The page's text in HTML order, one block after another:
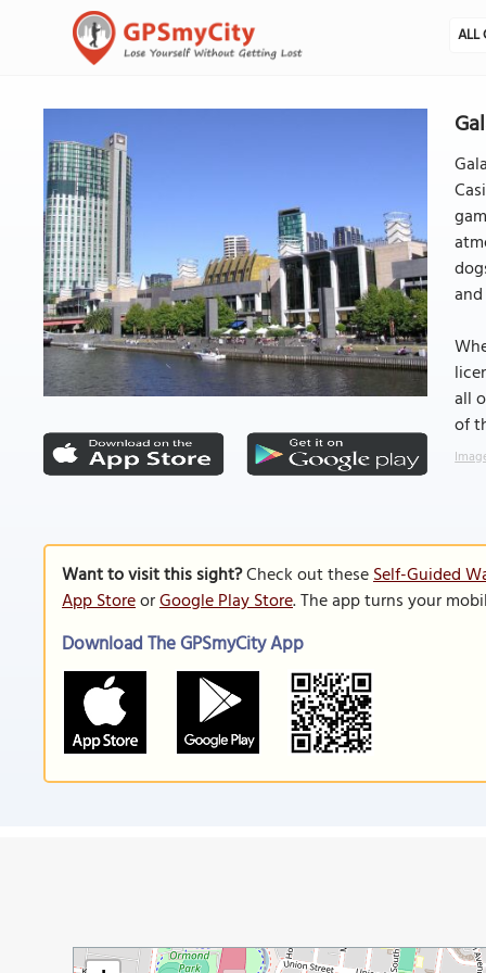
ALL
all
of
Want to visit this sight?Check out theseSelf-Guided
App StoreorGoogle Play Store. The app turns your
Download The GPSmyCity App